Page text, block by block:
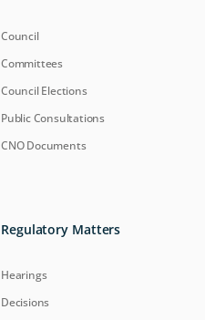
Council
Committees
Council Elections
Public Consultations
CNO Documents
Regulatory Matters
Hearings
Decisions